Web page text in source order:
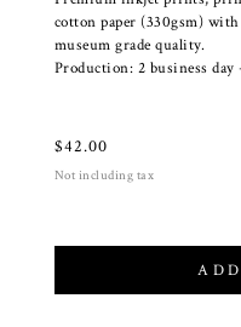
cotton paper (330gsm)
museum grade quality.
Production: 2 business
$42.00
Not including tax